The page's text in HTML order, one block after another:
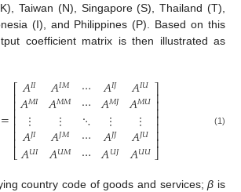
Taiwan (N), Singapore (S), Thailand (T),
(I), and Philippines (P). Based on this
coefficient matrix is then illustrated as
=
⎡
⎣
⎢⎢⎢⎢⎢⎢⎢
𝐴𝐼𝐼
𝐴𝑀𝐼
⋮
𝐴𝐽𝐼
𝐴𝑈𝐼
𝐴𝐼𝑀
𝐴𝑀𝑀
⋮
𝐴𝐽𝑀
𝐴𝑈𝑀
⋯
⋯
⋱
⋯
⋯
𝐴𝐼𝐽
𝐴𝑀𝐽
⋮
𝐴𝐽𝐽
𝐴𝑈𝐽
𝐴𝐼𝑈
𝐴𝑀𝑈
⋮
𝐴𝐽𝑈
𝐴𝑈𝑈
⎤
⎦
⎥⎥⎥⎥⎥⎥⎥
(1)
country code of goods and services;β is